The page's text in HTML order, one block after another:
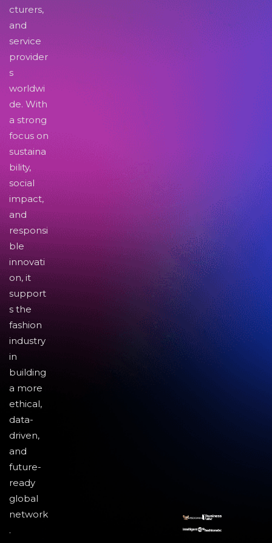
cturers,
and
service
provider
s
worldwi
de. With
a strong
focus on
sustaina
bility,
social
impact,
and
responsi
ble
innovati
on, it
support
s the
fashion
industry
in
building
a more
ethical,
data-
driven,
and
future-
ready
global
network
.